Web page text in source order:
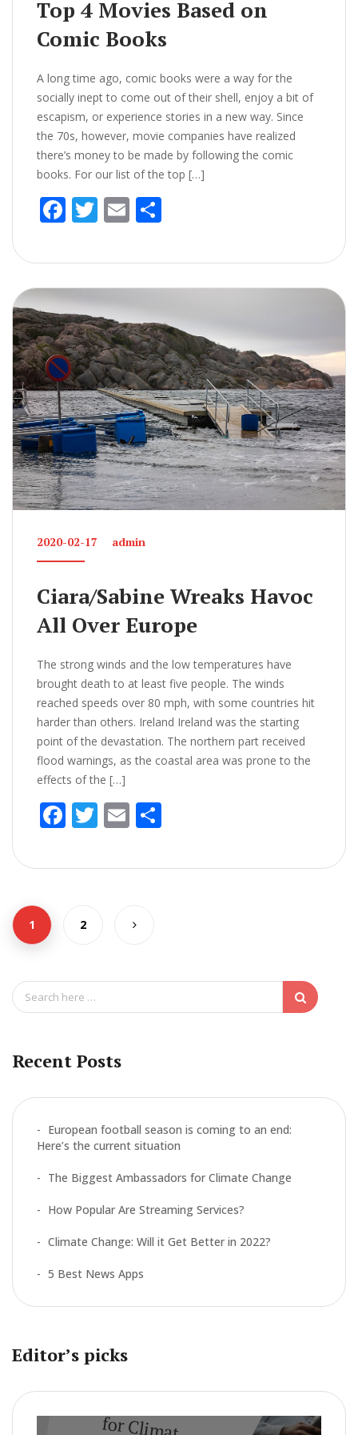
Top 4 Movies Based on
Comic Books
A long time ago, comic books were a way for the
socially inept to come out of their shell, enjoy a bit of
escapism, or experience stories in a new way. Since
the 70s, however, movie companies have realized
there’s money to be made by following the comic
books. For our list of the top […]
F
e
b
o
o
k
T
itt
er
E
ai
l
ar
e
2020-02-17 admin
Ciara/Sabine Wreaks Havoc
All Over Europe
The strong winds and the low temperatures have
brought death to at least five people. The winds
reached speeds over 80 mph, with some countries hit
harder than others. Ireland Ireland was the starting
point of the devastation. The northern part received
flood warnings, as the coastal area was prone to the
effects of the […]
F
e
T
itt
E
ai ar
1 2
S
e
c
h
r
Recent Posts
European football season is coming to an end:
Here’s the current situation
The Biggest Ambassadors for Climate Change
How Popular Are Streaming Services?
Climate Change: Will it Get Better in 2022?
5 Best News Apps
Editor’s picks
The Biggest A
m
bassadors
for Clim